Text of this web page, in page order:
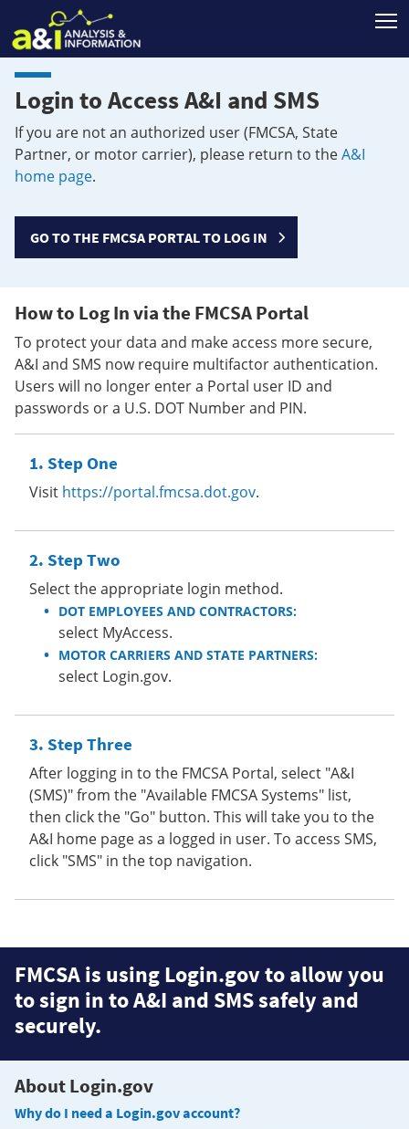
Login to Access A&I and SMS
If you are not an authorized user (FMCSA, State
Partner, or motor carrier), please return to theA&I
home page.
GO TO THE FMCSA PORTAL TO LOG IN
How to Log In via the FMCSA Portal
To protect your data and make access more secure,
A&I and SMS now require multifactor authentication.
Users will no longer enter a Portal user ID and
passwords or a U.S. DOT Number and PIN.
Step One
Visit https://portal.fmcsa.dot.gov.
Step Two
Select the appropriate login method.
DOT EMPLOYEES AND CONTRACTORS:
select MyAccess.
MOTOR CARRIERS AND STATE PARTNERS:
select Login.gov.
Step Three
After logging in to the FMCSA Portal, select "A&I
(SMS)" from the "Available FMCSA Systems" list,
then click the "Go" button. This will take you to the
A&I home page as a logged in user. To access SMS,
click "SMS" in the top navigation.
FMCSA is using Login.gov to allow you
to sign in to A&I and SMS safely and
securely.
About Login.gov
Why do I need a Login.gov account?